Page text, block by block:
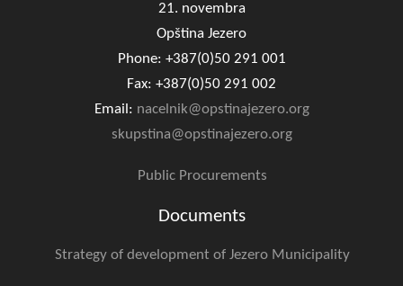
21. novembra
Opština Jezero
Phone: +387(0)50 291 001
Fax: +387(0)50 291 002
Email: nacelnik@opstinajezero.org
skupstina@opstinajezero.org
Public Procurements
Documents
Strategy of development of Jezero Municipality